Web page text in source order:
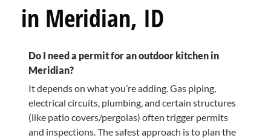
in Meridian, ID
Do I need a permit for an outdoor kitchen in
Meridian?
It depends on what you’re adding. Gas piping,
electrical circuits, plumbing, and certain structures
(like patio covers/pergolas) often trigger permits
and inspections. The safest approach is to plan the